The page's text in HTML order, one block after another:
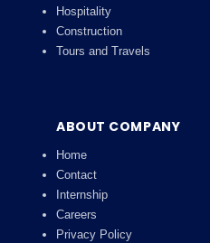
Hospitality
Construction
Tours and Travels
ABOUT COMPANY
Home
Contact
Internship
Careers
Privacy Policy